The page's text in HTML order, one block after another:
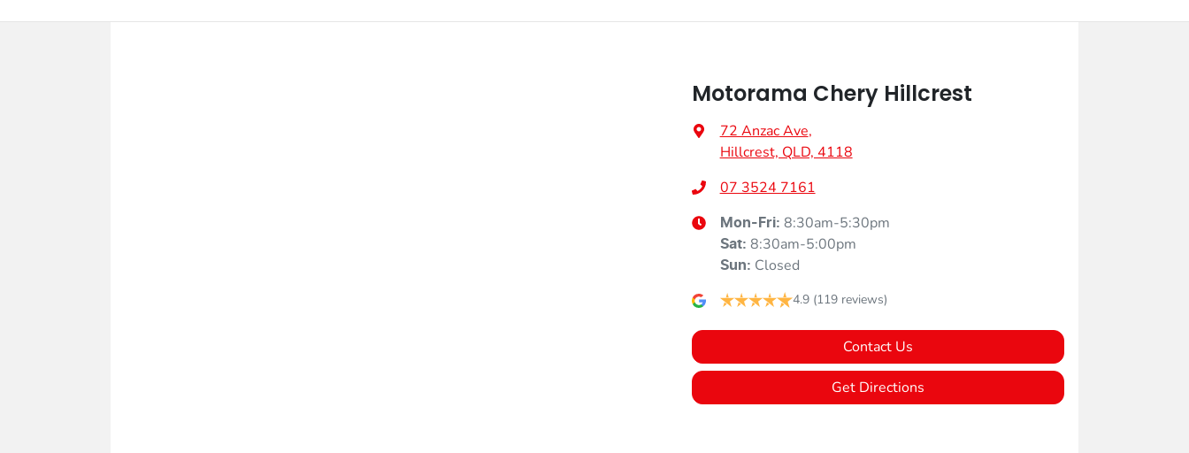
Motorama Chery Hillcrest
72 Anzac Ave,
Hillcrest, QLD, 4118
07 3524 7161
Mon-Fri: 8:30am-5:30pm
Sat: 8:30am-5:00pm
Sun: Closed
4.9 (119 reviews)
Contact Us
Get Directions